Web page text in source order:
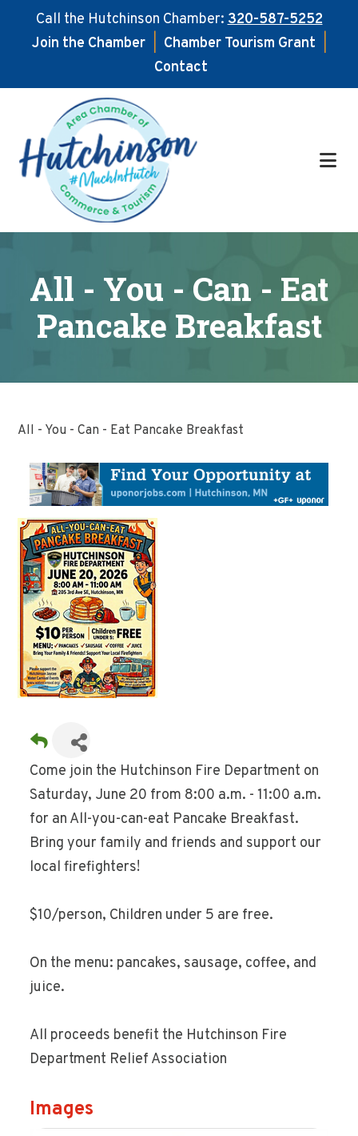
Call the Hutchinson Chamber:320-587-5252
Join the Chamber
Chamber Tourism Grant
Contact
main
content
footer
All - You - Can - Eat
Pancake Breakfast
All - You - Can - Eat Pancake Breakfast
Come join the Hutchinson Fire Department on
Saturday, June 20 from 8:00 a.m. - 11:00 a.m.
for an All-you-can-eat Pancake Breakfast.
Bring your family and friends and support our
local firefighters!
$10/person, Children under 5 are free.
On the menu: pancakes, sausage, coffee, and
juice.
All proceeds benefit the Hutchinson Fire
Department Relief Association
Images